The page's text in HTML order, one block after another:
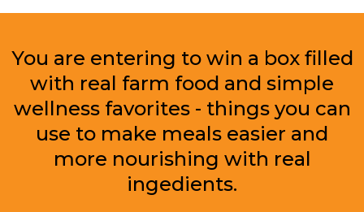
You are entering to win a box filled
with real farm food and simple
wellness favorites - things you can
use to make meals easier and
more nourishing with real
ingedients.